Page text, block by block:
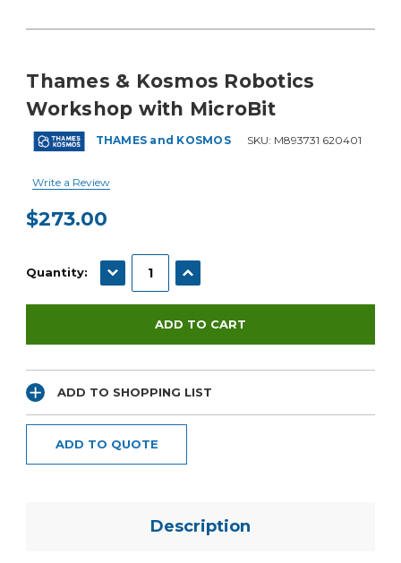
Thames & Kosmos Robotics
Workshop with MicroBit
THAMES and KOSMOS SKU: M893731 620401
Write a Review
$273.00
Stock:
Quantity: DECREASE QUANTITY:INCREASE QUANTITY:
ADD TO SHOPPING LIST
ADD TO QUOTE
Description